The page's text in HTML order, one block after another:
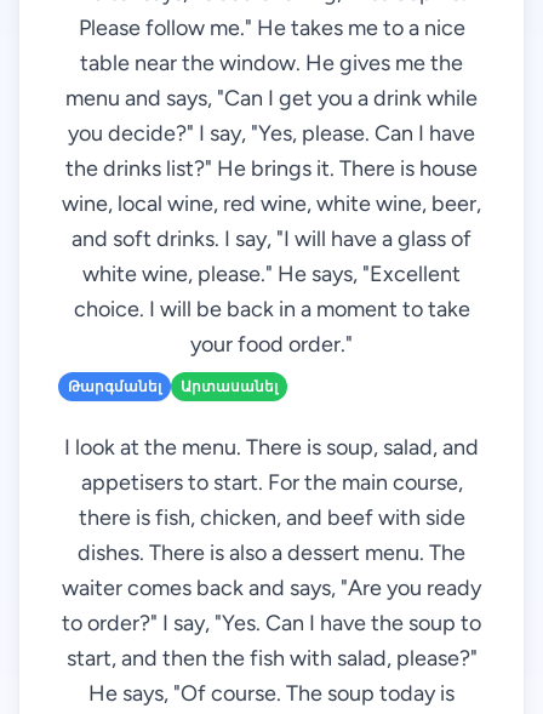
Please follow me." He takes me to a nice
table near the window. He gives me the
menu and says, "Can I get you a drink while
you decide?" I say, "Yes, please. Can I have
the drinks list?" He brings it. There is house
wine, local wine, red wine, white wine, beer,
and soft drinks. I say, "I will have a glass of
white wine, please." He says, "Excellent
choice. I will be back in a moment to take
your food order."
Թարգմանել Արտասանել
I look at the menu. There is soup, salad, and
appetisers to start. For the main course,
there is fish, chicken, and beef with side
dishes. There is also a dessert menu. The
waiter comes back and says, "Are you ready
to order?" I say, "Yes. Can I have the soup to
start, and then the fish with salad, please?"
He says, "Of course. The soup today is